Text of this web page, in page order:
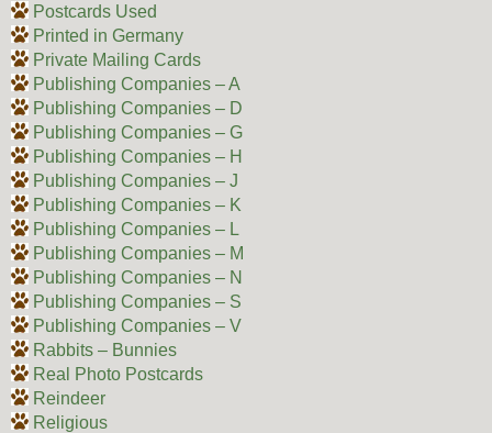
Postcards Used
Printed in Germany
Private Mailing Cards
Publishing Companies – A
Publishing Companies – D
Publishing Companies – G
Publishing Companies – H
Publishing Companies – J
Publishing Companies – K
Publishing Companies – L
Publishing Companies – M
Publishing Companies – N
Publishing Companies – S
Publishing Companies – V
Rabbits – Bunnies
Real Photo Postcards
Reindeer
Religious